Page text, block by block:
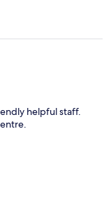
helpful staff.